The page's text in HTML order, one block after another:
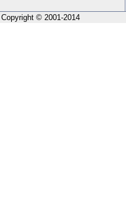
Copyright © 2001-2014